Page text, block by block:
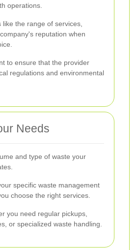
operations.
the range of services,
reputation when
to ensure that the provider
regulations and environmental
Needs
and type of waste your
specific waste management
choose the right services.
you need regular pickups,
or specialized waste handling.